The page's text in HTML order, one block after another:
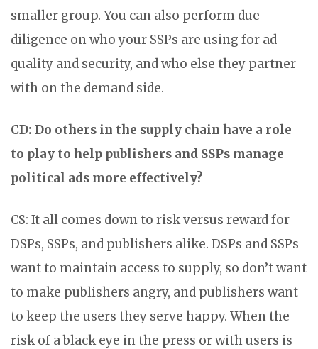
smaller group. You can also perform due
diligence on who your SSPs are using for ad
quality and security, and who else they partner
with on the demand side.
CD: Do others in the supply chain have a role
to play to help publishers and SSPs manage
political ads more effectively?
CS: It all comes down to risk versus reward for
DSPs, SSPs, and publishers alike. DSPs and SSPs
want to maintain access to supply, so don’t want
to make publishers angry, and publishers want
to keep the users they serve happy. When the
risk of a black eye in the press or with users is